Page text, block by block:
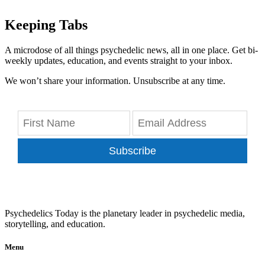
Keeping Tabs
A microdose of all things psychedelic news, all in one place. Get bi-
weekly updates, education, and events straight to your inbox.
We won’t share your information. Unsubscribe at any time.
Subscribe
Psychedelics Today is the planetary leader in psychedelic media,
storytelling, and education.
Menu